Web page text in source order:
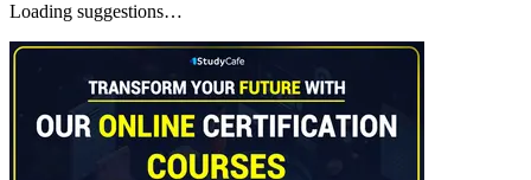
Loading suggestions…